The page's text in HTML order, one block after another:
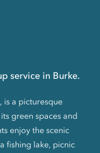
service in Burke.
is a picturesque
green spaces and
enjoy the scenic
fishing lake, picnic